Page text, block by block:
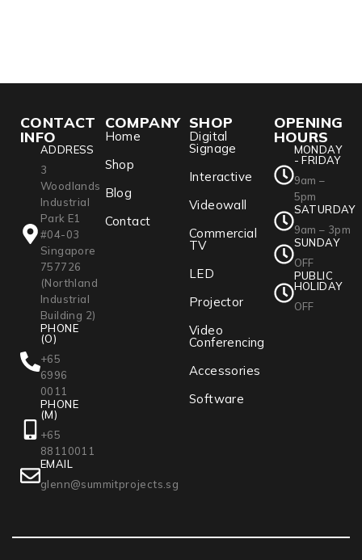
CONTACT
INFO
ADDRESS
3
Woodlands
Industrial
Park E1
#04-03
Singapore
757726
(Northland
Industrial
Building 2)
PHONE
(O)
+65
6996
0011
PHONE
(M)
+65
88110011
EMAIL
glenn@summitprojects.sg
COMPANY
Home
Shop
Blog
Contact
SHOP
Digital
Signage
Interactive
Videowall
Commercial
TV
LED
Projector
Video
Conferencing
Accessories
Software
OPENING
HOURS
MONDAY
- FRIDAY
9am –
5pm
SATURDAY
9am – 3pm
SUNDAY
OFF
PUBLIC
HOLIDAY
OFF